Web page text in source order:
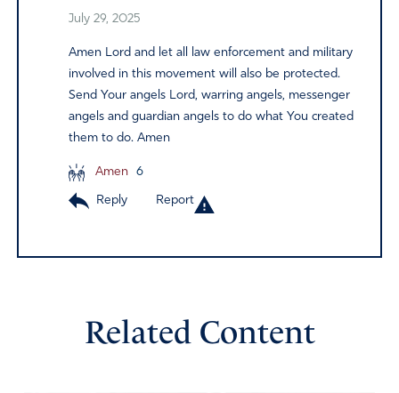
July 29, 2025
Amen Lord and let all law enforcement and military
involved in this movement will also be protected.
Send Your angels Lord, warring angels, messenger
angels and guardian angels to do what You created
them to do. Amen
Amen 6
Reply Report
Related Content